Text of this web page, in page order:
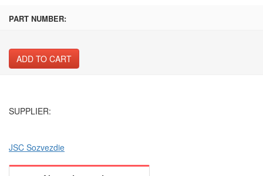
PART NUMBER:
ADD TO CART
SUPPLIER:
JSC Sozvezdie